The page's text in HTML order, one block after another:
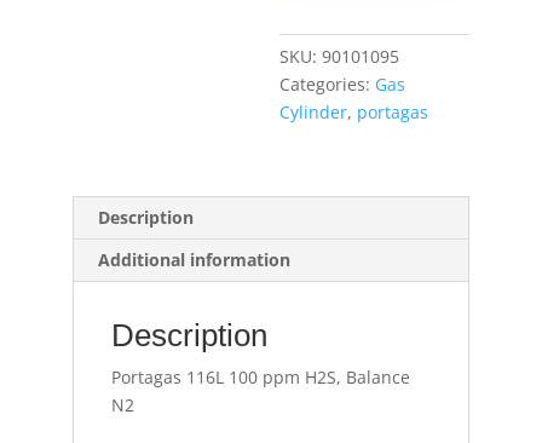
(H2S),
Balance
N2
quantity
SKU: 90101095
Categories: Gas
Cylinder, portagas
Description
Additional information
Description
Portagas 116L 100 ppm H2S, Balance
N2